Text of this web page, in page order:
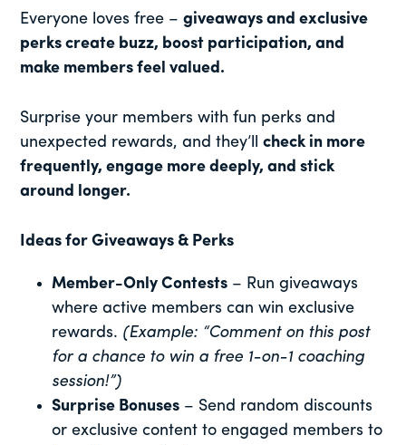
Everyone loves free –giveaways and exclusive
perks create buzz, boost participation, and
make members feel valued.
Surprise your members with fun perks and
unexpected rewards, and they’llcheck in more
frequently, engage more deeply, and stick
around longer.
Ideas for Giveaways & Perks
Member-Only Contests – Run giveaways
where active members can win exclusive
rewards. (Example: “Comment on this post
for a chance to win a free 1-on-1 coaching
session!”)
Surprise Bonuses – Send random discounts
or exclusive content to engaged members to